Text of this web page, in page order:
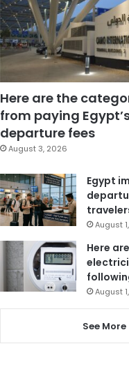
Here are the
from paying
departure fees
August 3, 2026
Egypt
August
Here
August
See More